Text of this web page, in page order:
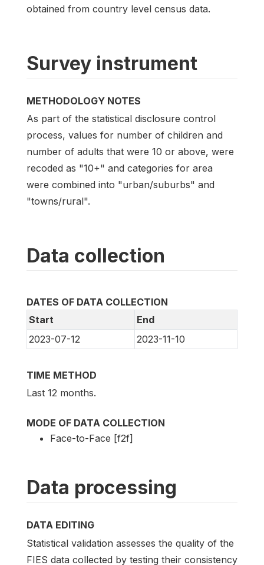
obtained from country level census data.
Survey instrument
METHODOLOGY NOTES
As part of the statistical disclosure control
process, values for number of children and
number of adults that were 10 or above, were
recoded as "10+" and categories for area
were combined into "urban/suburbs" and
"towns/rural".
Data collection
DATES OF DATA COLLECTION
Start
End
2023-07-12
2023-11-10
TIME METHOD
Last 12 months.
MODE OF DATA COLLECTION
Face-to-Face [f2f]
Data processing
DATA EDITING
Statistical validation assesses the quality of the
FIES data collected by testing their consistency